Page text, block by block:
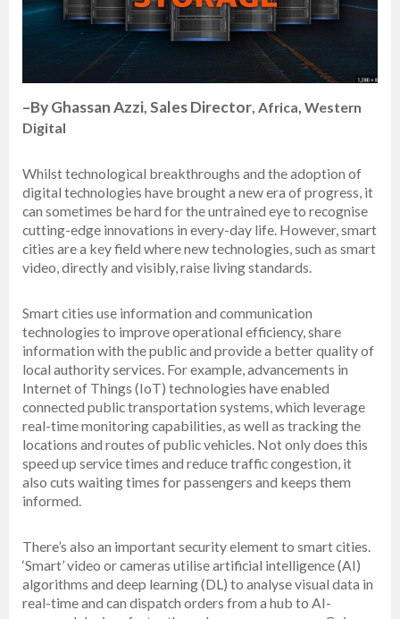
–By Ghassan Azzi, Sales Director, Africa, Western
Digital
Whilst technological breakthroughs and the adoption of
digital technologies have brought a new era of progress, it
can sometimes be hard for the untrained eye to recognise
cutting-edge innovations in every-day life. However, smart
cities are a key field where new technologies, such as smart
video, directly and visibly, raise living standards.
Smart cities use information and communication
technologies to improve operational efficiency, share
information with the public and provide a better quality of
local authority services. For example, advancements in
Internet of Things (IoT) technologies have enabled
connected public transportation systems, which leverage
real-time monitoring capabilities, as well as tracking the
locations and routes of public vehicles. Not only does this
speed up service times and reduce traffic congestion, it
also cuts waiting times for passengers and keeps them
informed.
There’s also an important security element to smart cities.
‘Smart’ video or cameras utilise artificial intelligence (AI)
algorithms and deep learning (DL) to analyse visual data in
real-time and can dispatch orders from a hub to AI-